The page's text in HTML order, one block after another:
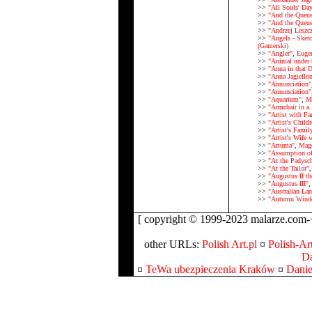
>> "All Souls'
>> "And the
>> "And the
>> "Andrzej
>> "Angels -
(Gamerski)
>> "Angler",
>> "Animal under
>> "Anna in that
>> "Anna
>> "Annunciation"
>> "Annunciation"
>> "Aquarium",
>> "Armchair in a
>> "Artist with
>> "Artist's
>> "Artist's
>> "Artist's Wife
>> "Artuma",
>> "Assumption
>> "At the
>> "At the Tailor"
>> "Augustus II
>> "Augustus III",
>> "Australian
>> "Autumn
[ copyright © 1999-2023
other URLs: Polish Art.pl ¤ Polish-
¤ TeWa ubezpieczenia Kraków ¤